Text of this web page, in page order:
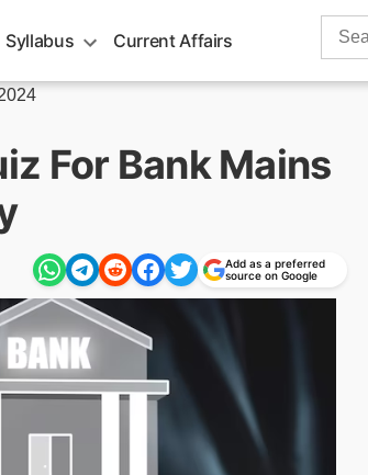
Syllabus Current Affairs
Search
For Bank Mains
Add as a preferred
source on Google